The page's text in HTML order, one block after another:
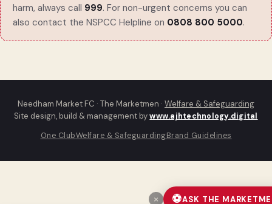
harm, always call 999. For non-urgent concerns you can
also contact the NSPCC Helpline on 0808 800 5000.
Needham Market FC · The Marketmen · Welfare & Safeguarding
Site design, build & management bywww.ajhtechnology.digital
One ClubWelfare & SafeguardingBrand Guidelines
× ⚽ASK THE